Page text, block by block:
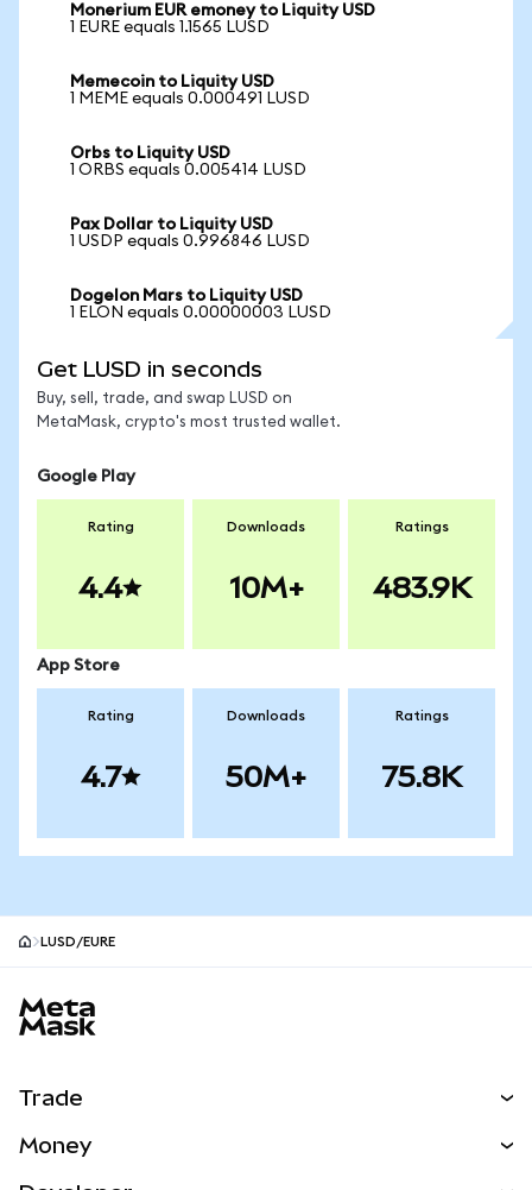
Monerium EUR emoney to Liquity USD
1 EURE equals 1.1565 LUSD
Memecoin to Liquity USD
1 MEME equals 0.000491 LUSD
Orbs to Liquity USD
1 ORBS equals 0.005414 LUSD
Pax Dollar to Liquity USD
1 USDP equals 0.996846 LUSD
Dogelon Mars to Liquity USD
1 ELON equals 0.00000003 LUSD
Get LUSD in seconds
Buy, sell, trade, and swap LUSD on
MetaMask, crypto's most trusted wallet.
Google Play
Rating
4.4
Downloads
10M+
Ratings
483.9K
App Store
Rating
4.7
Downloads
50M+
Ratings
75.8K
LUSD/EURE
Trade
Money